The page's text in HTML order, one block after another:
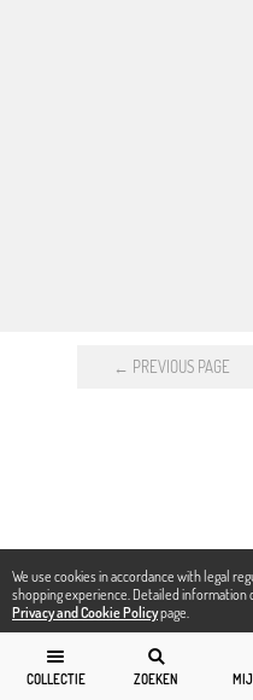
We use cookies in accordance with legal
shopping experience. Detailed information
Privacy and Cookie Policypage.
COLLECTIE ZOEKEN
← PREVIOUS PAGE